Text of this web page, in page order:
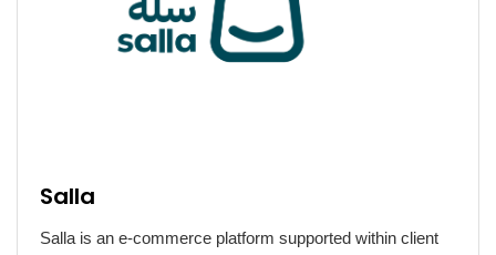
Salla
Salla is an e-commerce platform supported within client